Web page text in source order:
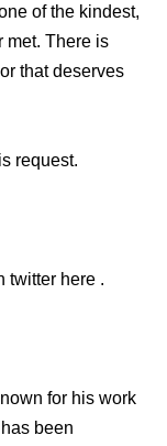
of the kindest,
met. There is
that deserves
request.
twitter here .
for his work
been